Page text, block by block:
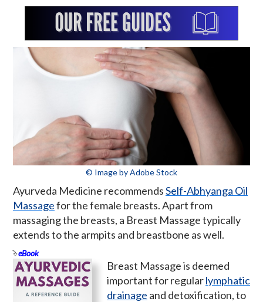
© Image by Adobe Stock
Ayurveda Medicine recommendsSelf-Abhyanga Oil
Massagefor the female breasts. Apart from
massaging the breasts, a Breast Massage typically
extends to the armpits and breastbone as well.
eBook
Breast Massage is deemed
important for regularlymphatic
drainage and detoxification, to